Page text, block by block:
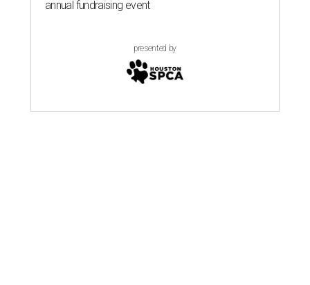
annual fundraising event
presented by